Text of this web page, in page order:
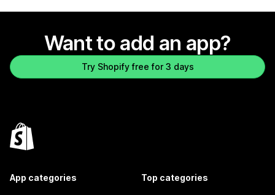
Want to add an app?
Try Shopify free for 3 days
App categories Top categories